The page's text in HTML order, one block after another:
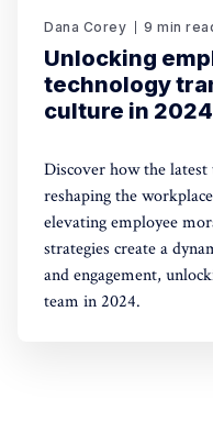
Dana Corey 9 min
Unlocking
technology
culture in 2024
Discover how the latest
reshaping the
elevating employee
strategies create a
and engagement,
team in 2024.